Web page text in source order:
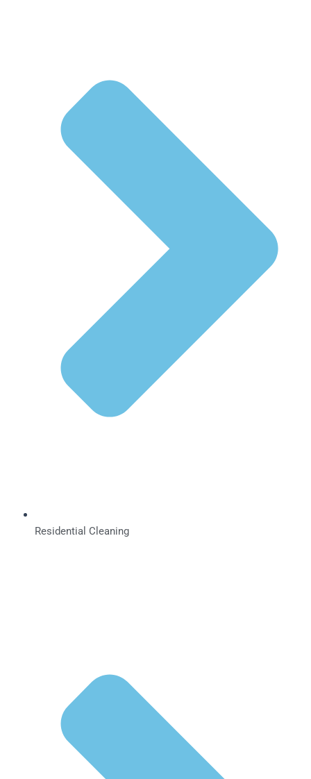
Residential Cleaning